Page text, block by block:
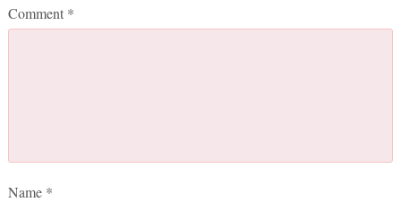
Comment *
Name *